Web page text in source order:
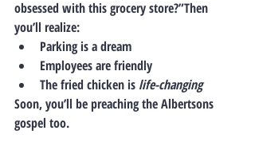
obsessed with this grocery store?”Then
you’ll realize:
Parking is a dream
Employees are friendly
The fried chicken is life-changing
Soon, you’ll be preaching the Albertsons
gospel too.